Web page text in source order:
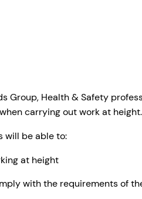
Group, Health & Safety
carrying out work at height.
will be able to:
at height
with the requirements of